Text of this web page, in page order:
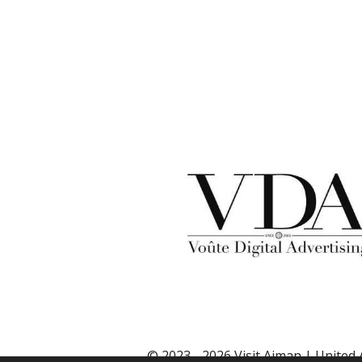
© 2023 - 2026 Visit Ajman | United